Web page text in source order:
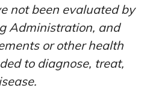
not been evaluated by
Administration, and
or other health
to diagnose, treat,